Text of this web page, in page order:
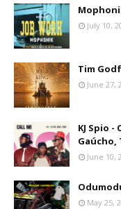
July 10,
Tim
June 27,
KJ Spio
Gaúcho,
June 10,
May 25,